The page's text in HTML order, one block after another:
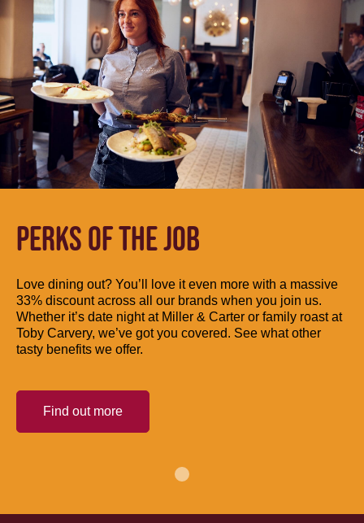
PERKS OF THE JOB
Love dining out? You’ll love it even more with a massive
33% discount across all our brands when you join us.
Whether it’s date night at Miller & Carter or family roast at
Toby Carvery, we’ve got you covered. See what other
tasty benefits we offer.
Find out more